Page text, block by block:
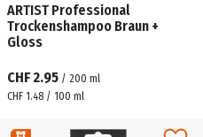
ARTIST Professional
Trockenshampoo Braun +
Gloss
CHF 2.95 / 200 ml
CHF 1.48 / 100 ml